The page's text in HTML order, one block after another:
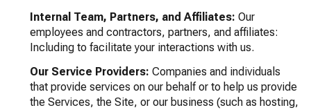
Internal Team, Partners, and Affiliates: Our
employees and contractors, partners, and affiliates:
Including to facilitate your interactions with us.
Our Service Providers: Companies and individuals
that provide services on our behalf or to help us provide
the Services, the Site, or our business (such as hosting,